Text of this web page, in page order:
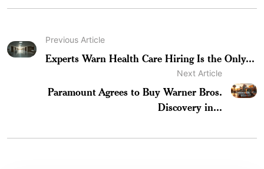
Previous Article
Experts Warn Health Care Hiring Is the Only...
Next Article
Paramount Agrees to Buy Warner Bros.
Discovery in...